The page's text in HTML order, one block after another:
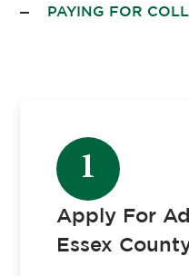
PAYING FOR
1
Apply For
Essex